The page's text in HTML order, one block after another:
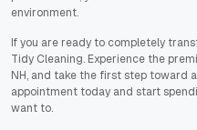
environment.
If you are ready to completely
Tidy Cleaning. Experience the
NH, and take the first step toward
appointment today and start
want to.